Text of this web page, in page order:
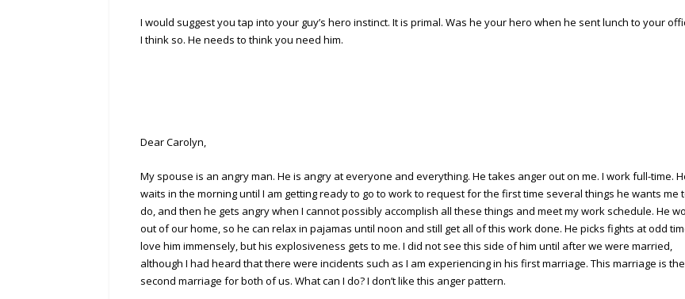
I would suggest you tap into your guy’s hero instinct. It is primal. Was he your hero when he sent lunch to your
I think so. He needs to think you need him.
Dear Carolyn,
My spouse is an angry man. He is angry at everyone and everything. He takes anger out on me. I work full-time.
waits in the morning until I am getting ready to go to work to request for the first time several things he wants me
do, and then he gets angry when I cannot possibly accomplish all these things and meet my work schedule. He
out of our home, so he can relax in pajamas until noon and still get all of this work done. He picks fights at odd
love him immensely, but his explosiveness gets to me. I did not see this side of him until after we were married,
although I had heard that there were incidents such as I am experiencing in his first marriage. This marriage is the
second marriage for both of us. What can I do? I don’t like this anger pattern.